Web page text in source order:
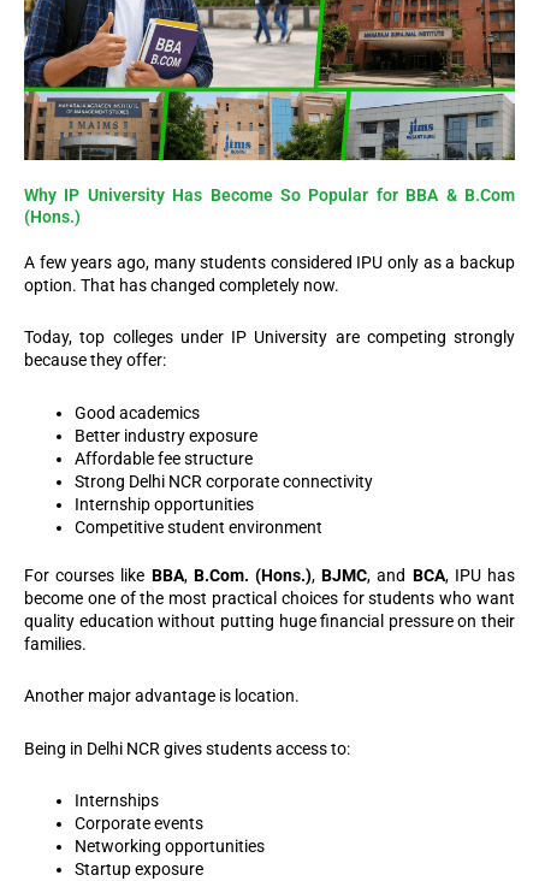
Why IP University Has Become So Popular for BBA & B.Com
(Hons.)
A few years ago, many students considered IPU only as a backup
option. That has changed completely now.
Today, top colleges under IP University are competing strongly
because they offer:
Good academics
Better industry exposure
Affordable fee structure
Strong Delhi NCR corporate connectivity
Internship opportunities
Competitive student environment
For courses like BBA, B.Com. (Hons.),BJMC, and BCA, IPU has
become one of the most practical choices for students who want
quality education without putting huge financial pressure on their
families.
Another major advantage is location.
Being in Delhi NCR gives students access to:
Internships
Corporate events
Networking opportunities
Startup exposure